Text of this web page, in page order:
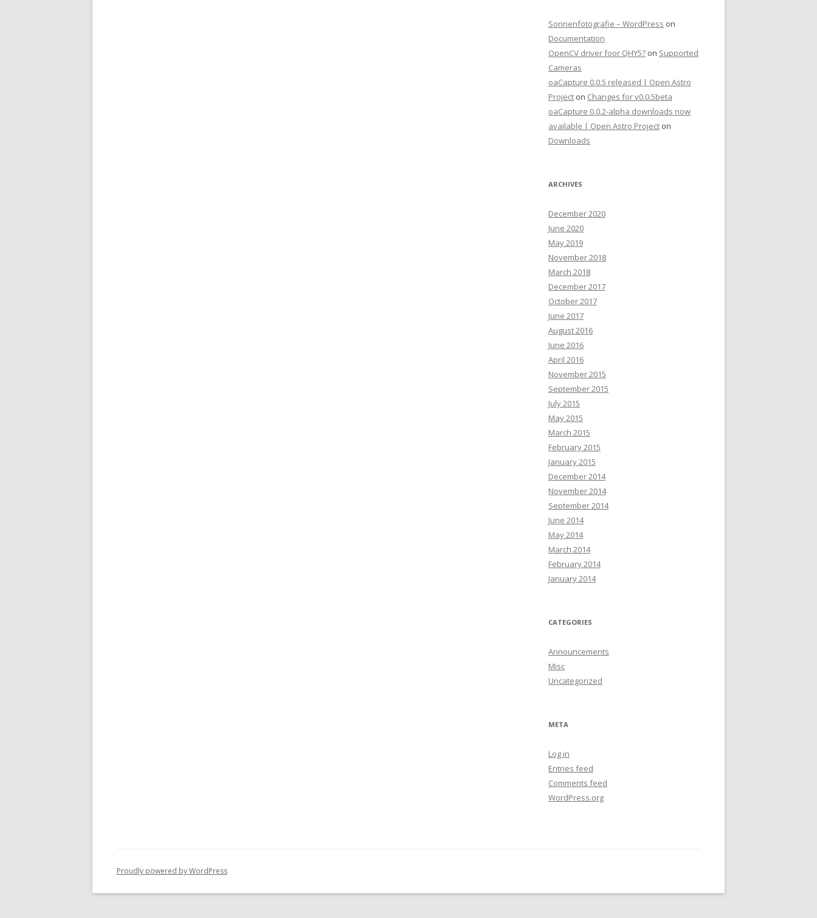
Sonnenfotografie – WordPress on
Documentation
OpenCV driver foor QHY5? on Supported
Cameras
oaCapture 0.0.5 released | Open Astro
Project on Changes for v0.0.5beta
oaCapture 0.0.2-alpha downloads now
available | Open Astro Project on
Downloads
ARCHIVES
December 2020
June 2020
May 2019
November 2018
March 2018
December 2017
October 2017
June 2017
August 2016
June 2016
April 2016
November 2015
September 2015
July 2015
May 2015
March 2015
February 2015
January 2015
December 2014
November 2014
September 2014
June 2014
May 2014
March 2014
February 2014
January 2014
CATEGORIES
Announcements
Misc
Uncategorized
META
Log in
Entries feed
Comments feed
WordPress.org
Proudly powered by WordPress